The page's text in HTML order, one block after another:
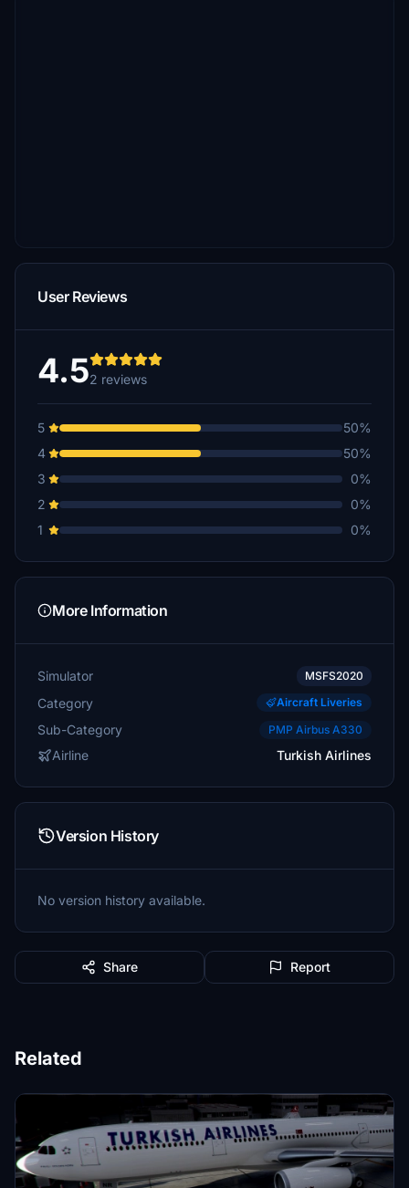
User Reviews
4.52 reviews
5
50%
4
50%
3
0%
2
0%
1
0%
More Information
Simulator MSFS2020
Category Aircraft Liveries
Sub-Category PMP Airbus A330
Airline Turkish Airlines
Version History
No version history available.
Share Report
Related